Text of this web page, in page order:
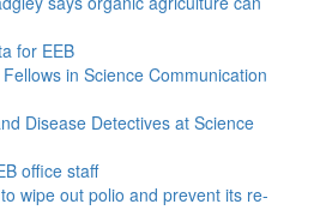
for EEB
in Science Communication
Disease Detectives at Science
office staff
wipe out polio and prevent its re-